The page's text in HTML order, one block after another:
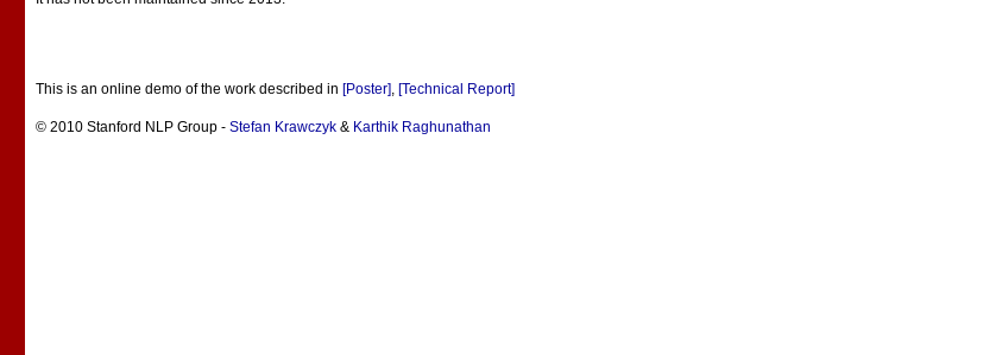
This is an online demo of the work described in [Poster], [Technical Report]
© 2010 Stanford NLP Group - Stefan Krawczyk & Karthik Raghunathan